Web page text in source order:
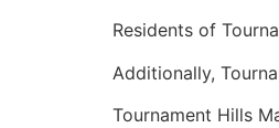
Residents of
Additionally,
Tournament Hills